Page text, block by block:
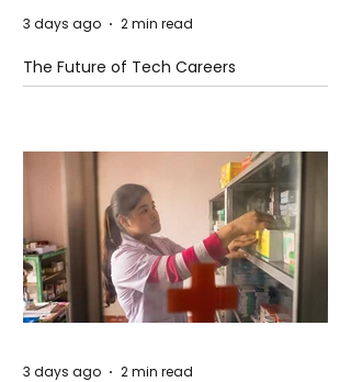
The Future of Tech Careers
3 days ago 2 min read
3 days ago 2 min read